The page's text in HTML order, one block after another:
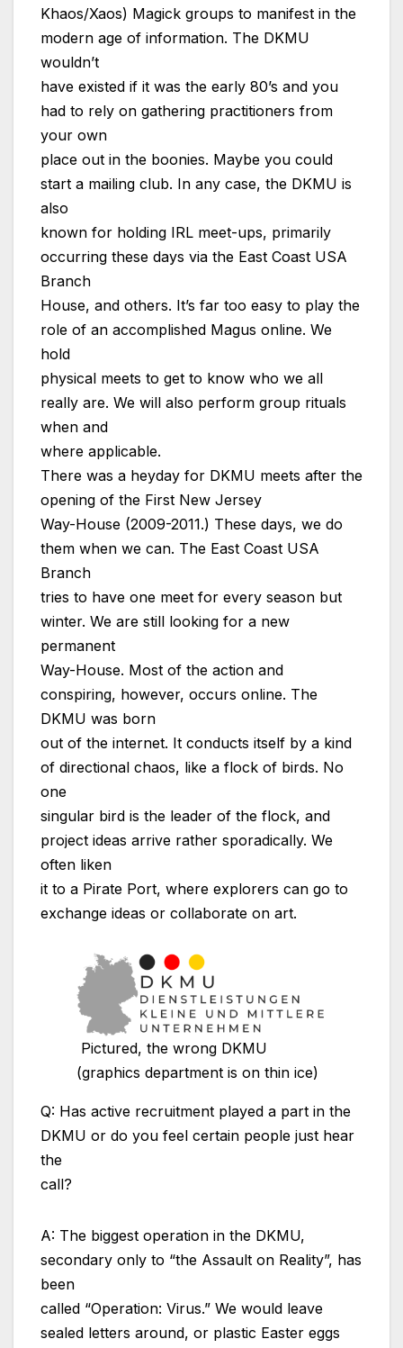
Khaos/Xaos) Magick groups to manifest in the
modern age of information. The DKMU
wouldn’t
have existed if it was the early 80’s and you
had to rely on gathering practitioners from
your own
place out in the boonies. Maybe you could
start a mailing club. In any case, the DKMU is
also
known for holding IRL meet-ups, primarily
occurring these days via the East Coast USA
Branch
House, and others. It’s far too easy to play the
role of an accomplished Magus online. We
hold
physical meets to get to know who we all
really are. We will also perform group rituals
when and
where applicable.
There was a heyday for DKMU meets after the
opening of the First New Jersey
Way-House (2009-2011.) These days, we do
them when we can. The East Coast USA
Branch
tries to have one meet for every season but
winter. We are still looking for a new
permanent
Way-House. Most of the action and
conspiring, however, occurs online. The
DKMU was born
out of the internet. It conducts itself by a kind
of directional chaos, like a flock of birds. No
one
singular bird is the leader of the flock, and
project ideas arrive rather sporadically. We
often liken
it to a Pirate Port, where explorers can go to
exchange ideas or collaborate on art.
Pictured, the wrong DKMU
(graphics department is on thin ice)
Q: Has active recruitment played a part in the
DKMU or do you feel certain people just hear
the
call?
A: The biggest operation in the DKMU,
secondary only to “the Assault on Reality”, has
been
called “Operation: Virus.” We would leave
sealed letters around, or plastic Easter eggs